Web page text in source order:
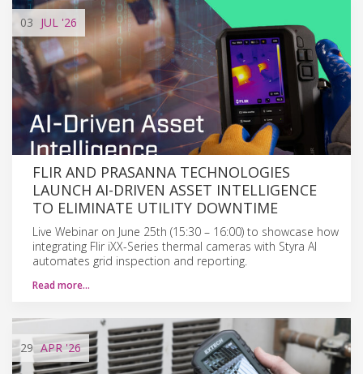
03 JUL '26
FLIR AND PRASANNA TECHNOLOGIES
LAUNCH AI-DRIVEN ASSET INTELLIGENCE
TO ELIMINATE UTILITY DOWNTIME
Live Webinar on June 25th (15:30 – 16:00) to showcase how
integrating Flir iXX-Series thermal cameras with Styra AI
automates grid inspection and reporting.
Read more…
29 APR '26